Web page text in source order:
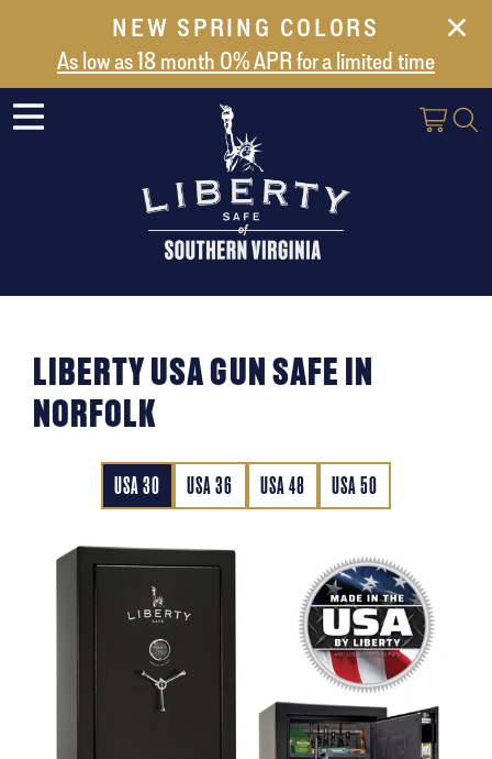
NEW SPRING COLORS
As low as 18 month 0% APR for a limited time
NEW ARRIVALS
ABOUT US
SAFES
VAULT DOORS
SHIPPING AND DELIVERY
LIBERTY USA GUN SAFE IN
NORFOLK
USA 30 USA 36 USA 48 USA 50